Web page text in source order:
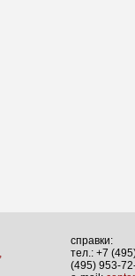
справки:
тел.: +7
(495) 953-